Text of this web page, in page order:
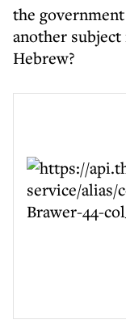
the
another
Hebrew?